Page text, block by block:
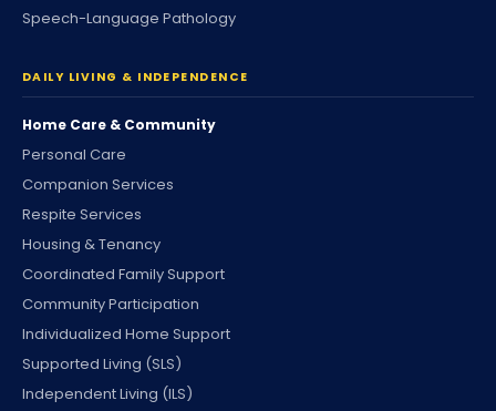
Speech-Language Pathology
DAILY LIVING & INDEPENDENCE
Home Care & Community
Personal Care
Companion Services
Respite Services
Housing & Tenancy
Coordinated Family Support
Community Participation
Individualized Home Support
Supported Living (SLS)
Independent Living (ILS)